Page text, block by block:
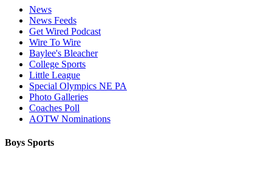
News
News Feeds
Get Wired Podcast
Wire To Wire
Baylee's Bleacher
College Sports
Little League
Special Olympics NE PA
Photo Galleries
Coaches Poll
AOTW Nominations
Boys Sports